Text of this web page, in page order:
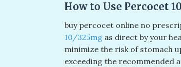
How to Use Percocet
buy percocet online no
10/325mg as direct by your
minimize the risk of stomach
exceeding the recommended